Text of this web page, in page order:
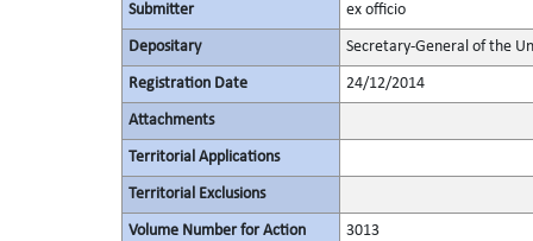
Submitter ex officio
Depositary Secretary-General of the
Registration Date 24/12/2014
Attachments
Territorial Applications
Territorial Exclusions
Volume Number for Action 3013